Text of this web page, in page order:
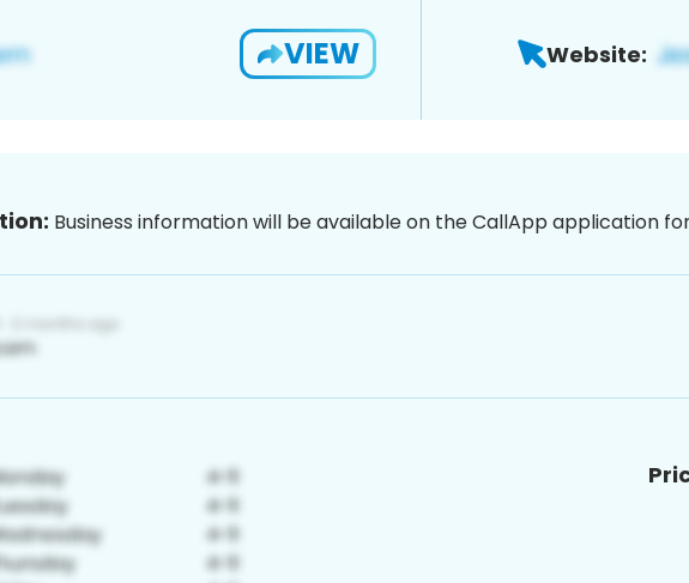
VIEW Website:
Business information will be available on the CallApp application